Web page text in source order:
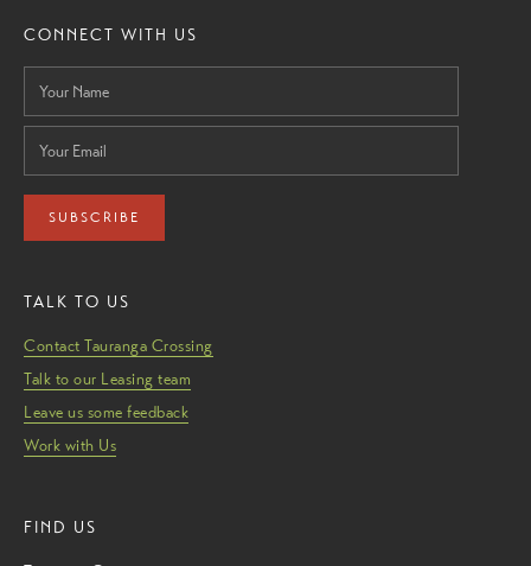
CONNECT WITH US
SUBSCRIBE
TALK TO US
Contact Tauranga Crossing
Talk to our Leasing team
Leave us some feedback
Work with Us
FIND US